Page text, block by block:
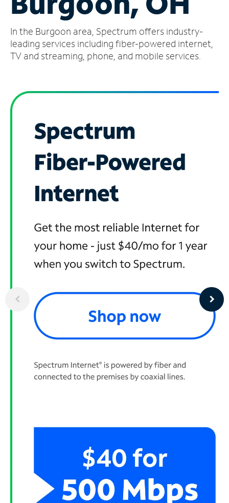
Account
Find
a
In the Burgoon area, Spectrum offers industry-
leading services including fiber-powered internet,
TV and streaming, phone, and mobile services.